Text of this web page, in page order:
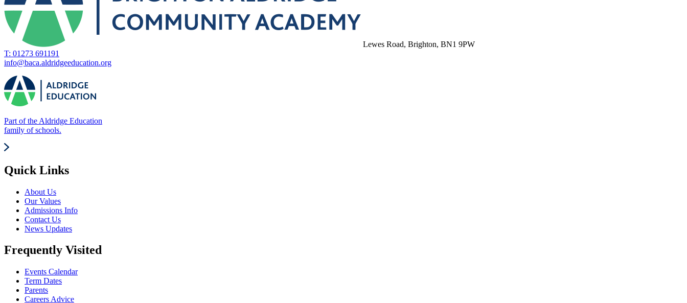
Lewes Road, Brighton, BN1 9PW
T: 01273 691191
info@baca.aldridgeeducation.org
Part of the Aldridge Education
family of schools.
Quick Links
About Us
Our Values
Admissions Info
Contact Us
News Updates
Frequently Visited
Events Calendar
Term Dates
Parents
Careers Advice